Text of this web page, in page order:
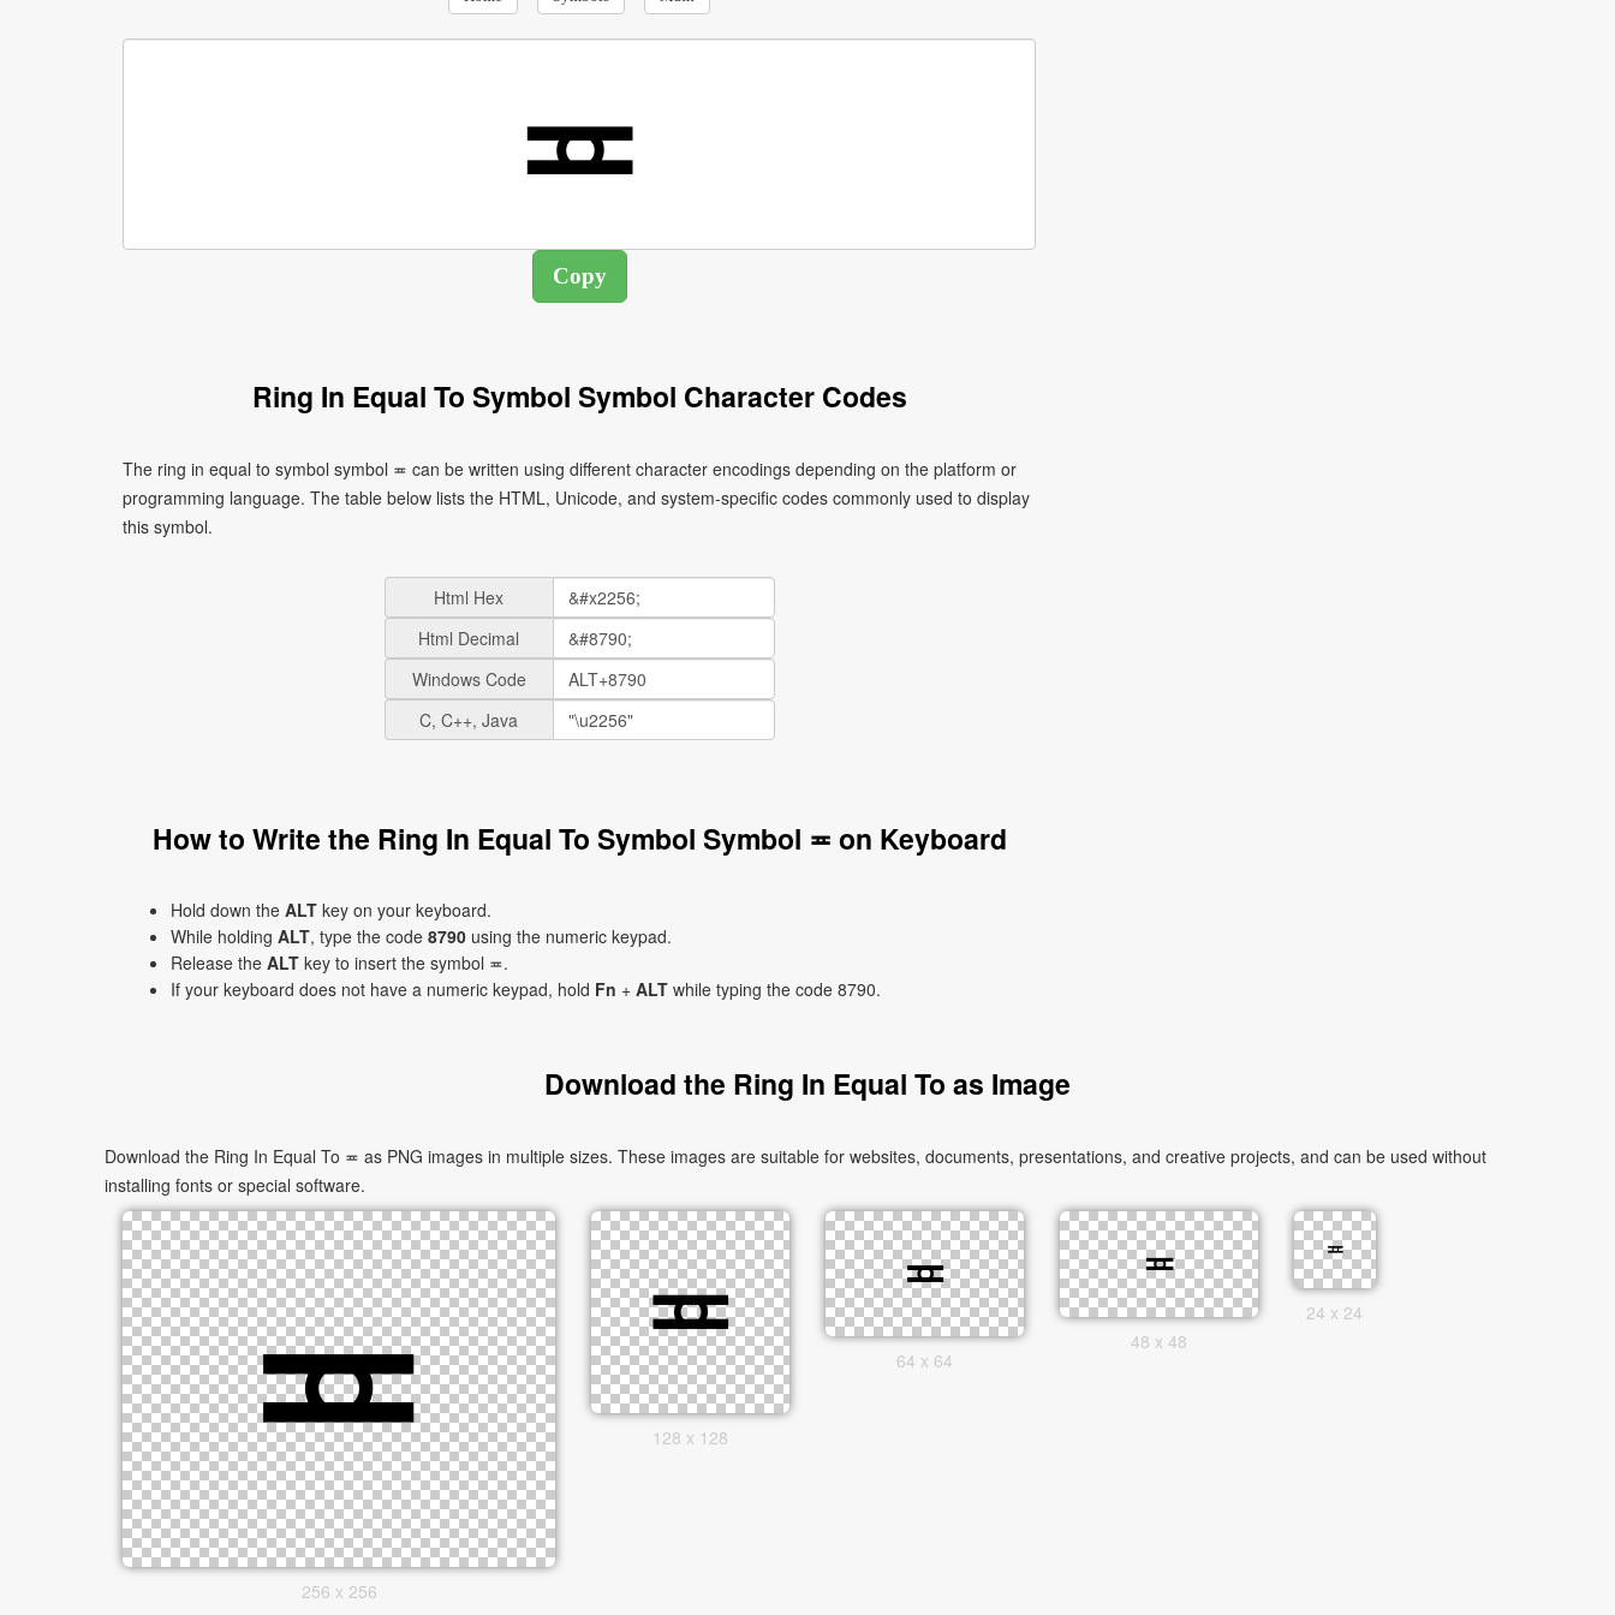
Ring In Equal To Symbol Symbol Character Codes
The ring in equal to symbol symbol ≖ can be written using different character encodings depending on the platform or
programming language. The table below lists the HTML, Unicode, and system-specific codes commonly used to display
this symbol.
Html Hex
Html Decimal
Windows Code
C, C++, Java
How to Write the Ring In Equal To Symbol Symbol ≖ on Keyboard
Hold down the ALT key on your keyboard.
While holding ALT, type the code 8790 using the numeric keypad.
Release the ALT key to insert the symbol ≖.
If your keyboard does not have a numeric keypad, hold Fn + ALT while typing the code 8790.
Download the Ring In Equal To as Image
Download the Ring In Equal To ≖ as PNG images in multiple sizes. These images are suitable for websites, documents, presentations, and creative projects, and can be used without
installing fonts or special software.
256 x 256
128 x 128
64 x 64
48 x 48
24 x 24